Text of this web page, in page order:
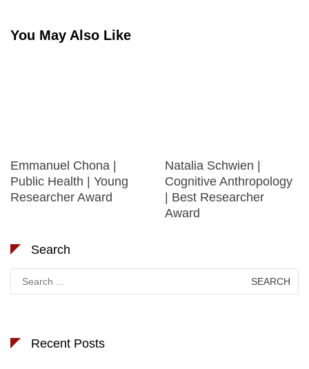
You May Also Like
Emmanuel Chona |
Public Health | Young
Researcher Award
Natalia Schwien |
Cognitive Anthropology
| Best Researcher
Award
Search
Search
for:
Recent Posts